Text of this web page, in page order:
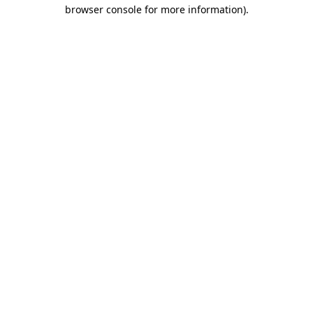
browser console for more information).